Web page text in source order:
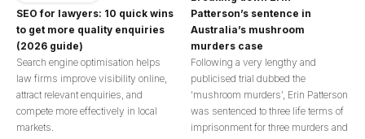
SEO for lawyers: 10 quick wins
to get more quality enquiries
(2026 guide)
Search engine optimisation helps
law firms improve visibility online,
attract relevant enquiries, and
compete more effectively in local
markets.
Patterson’s sentence in
Australia’s mushroom
murders case
Following a very lengthy and
publicised trial dubbed the
‘mushroom murders’, Erin Patterson
was sentenced to three life terms of
imprisonment for three murders and